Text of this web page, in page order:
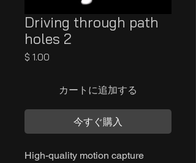
Driving through path
holes 2
$ 1.00
カートに追加する
今すぐ購入
High-quality motion capture